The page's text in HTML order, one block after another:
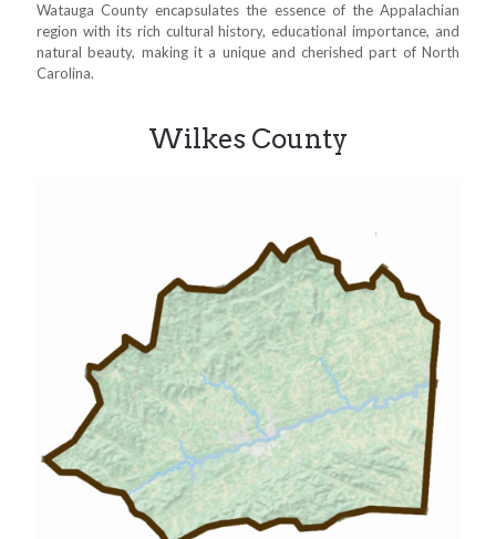
Watauga County encapsulates the essence of the Appalachian
region with its rich cultural history, educational importance, and
natural beauty, making it a unique and cherished part of North
Carolina.
Wilkes County